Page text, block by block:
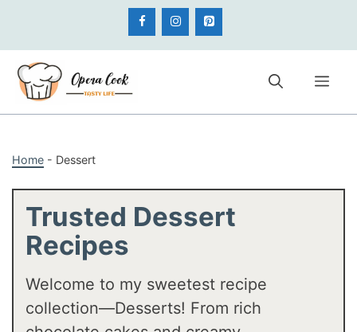
content
Home - Dessert
Trusted Dessert
Recipes
Welcome to my sweetest recipe
collection—Desserts! From rich